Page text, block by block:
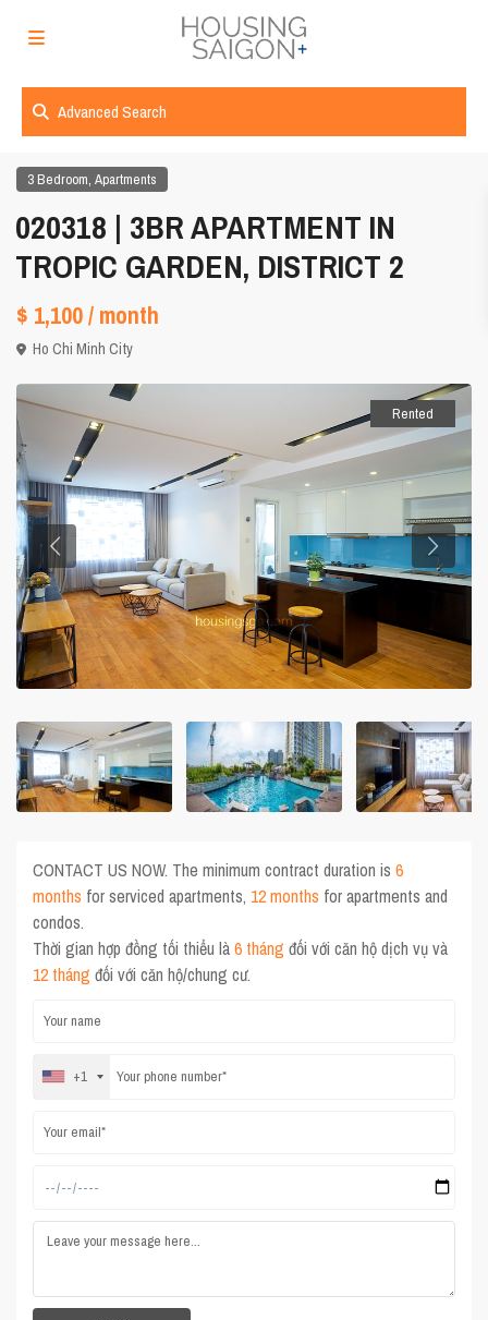
Advanced Search
3 Bedroom,Apartments
020318 | 3BR APARTMENT IN
TROPIC GARDEN, DISTRICT 2
$ 1,100/ month
Ho Chi Minh City
Rented
CONTACT US NOW. The minimum contract duration is6
months for serviced apartments, 12 months for apartments and
condos.
Thời gian hợp đồng tối thiểu là6 tháng đối với căn hộ dịch vụ và
12 tháng đối với căn hộ/chung cư.
+1